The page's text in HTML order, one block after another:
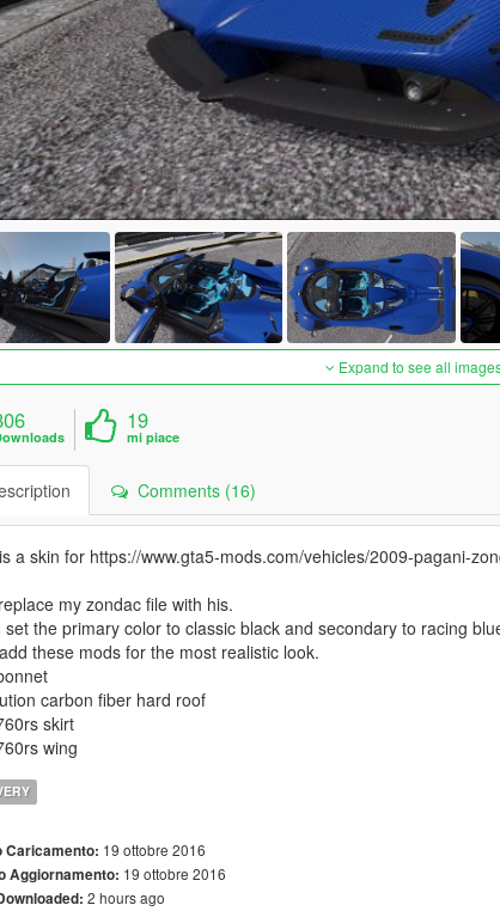
Expand to see all
19
mi piace
Comments (16)
a skin for https://www.gta5-mods.com/vehicles/2009-pagani-
my zondac file with his.
set the primary color to classic black and secondary to racing
these mods for the most realistic look.
carbon fiber hard roof
skirt
wing
Caricamento: 19 ottobre 2016
Aggiornamento: 19 ottobre 2016
2 hours ago